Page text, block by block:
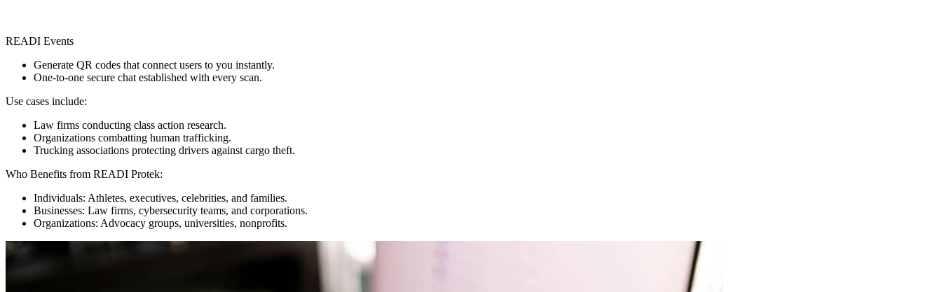
READI Events
Generate QR codes that connect users to you instantly.
One-to-one secure chat established with every scan.
Use cases include:
Law firms conducting class action research.
Organizations combatting human trafficking.
Trucking associations protecting drivers against cargo theft.
Who Benefits from READI Protek:
Individuals: Athletes, executives, celebrities, and families.
Businesses: Law firms, cybersecurity teams, and corporations.
Organizations: Advocacy groups, universities, nonprofits.